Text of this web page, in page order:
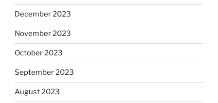
December 2023
November 2023
October 2023
September 2023
August 2023